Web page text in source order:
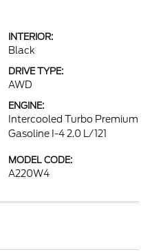
INTERIOR:
Black
DRIVE TYPE:
AWD
ENGINE:
Intercooled Turbo Premium
Gasoline I-4 2.0 L/121
MODEL CODE:
A220W4